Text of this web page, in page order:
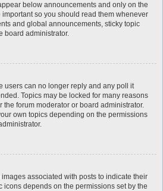
below announcements and only on the
so you should read them whenever
and global announcements, sticky topic
board administrator.
users can no longer reply and any poll it
Topics may be locked for many reasons
the forum moderator or board administrator.
own topics depending on the permissions
associated with posts to indicate their
icons depends on the permissions set by the